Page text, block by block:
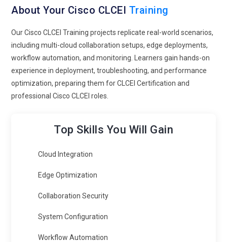
About Your Cisco CLCEI Training
Our Cisco CLCEI Training projects replicate real-world scenarios,
including multi-cloud collaboration setups, edge deployments,
workflow automation, and monitoring. Learners gain hands-on
experience in deployment, troubleshooting, and performance
optimization, preparing them for CLCEI Certification and
professional Cisco CLCEI roles.
Top Skills You Will Gain
Cloud Integration
Edge Optimization
Collaboration Security
System Configuration
Workflow Automation